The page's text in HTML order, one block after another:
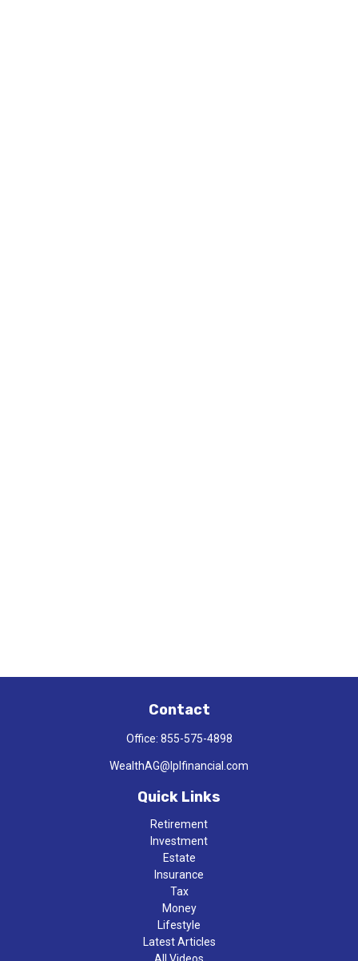
Contact
Office: 855-575-4898
WealthAG@lplfinancial.com
Quick Links
Retirement
Investment
Estate
Insurance
Tax
Money
Lifestyle
Latest Articles